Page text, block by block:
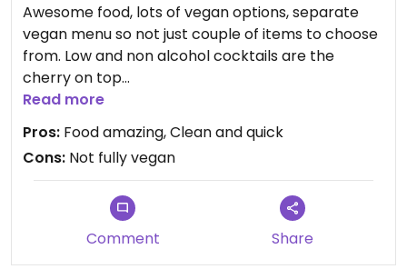
Awesome food, lots of vegan options, separate
vegan menu so not just couple of items to choose
from. Low and non alcohol cocktails are the
cherry on top
Updated from previous review on 2022-03-17
Read more
Pros: Food amazing, Clean and quick
Cons: Not fully vegan
Comment Share